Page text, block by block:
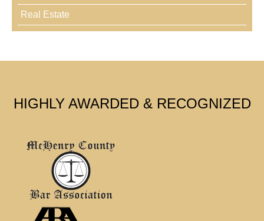
Real Estate
HIGHLY AWARDED & RECOGNIZED